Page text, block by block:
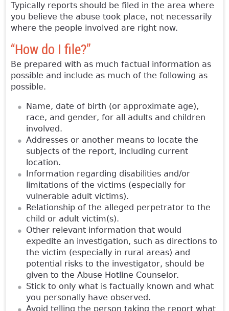
Typically reports should be filed in the area where
you believe the abuse took place, not necessarily
where the people involved are right now.
“How do I file?”
Be prepared with as much factual information as
possible and include as much of the following as
possible.
Name, date of birth (or approximate age),
race, and gender, for all adults and children
involved.
Addresses or another means to locate the
subjects of the report, including current
location.
Information regarding disabilities and/or
limitations of the victims (especially for
vulnerable adult victims).
Relationship of the alleged perpetrator to the
child or adult victim(s).
Other relevant information that would
expedite an investigation, such as directions to
the victim (especially in rural areas) and
potential risks to the investigator, should be
given to the Abuse Hotline Counselor.
Stick to only what is factually known and what
you personally have observed.
Avoid telling the person taking the report what